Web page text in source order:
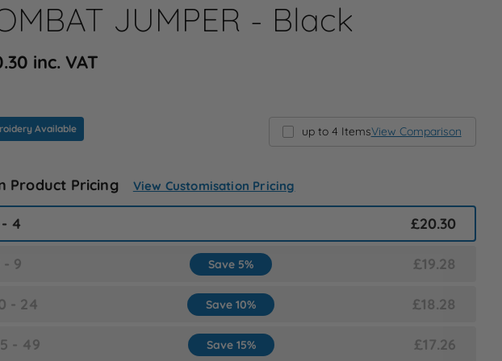
JUMPER - Black
inc. VAT
Available up to 4 ItemsView Comparison
Product Pricing View Customisation Pricing
- 4 £20.30
- 9 £19.28
Save 5%
- 24 £18.28
Save 10%
- 49 £17.26
Save 15%